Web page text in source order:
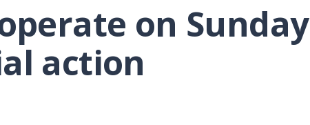
on Sunday
action